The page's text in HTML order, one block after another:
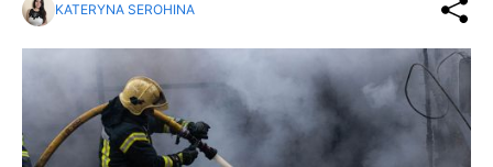
KATERYNA SEROHINA